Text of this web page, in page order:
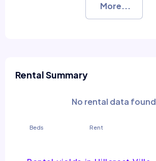
More...
Rental Summary
No rental data found
Beds Rent